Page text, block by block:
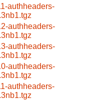
authheaders-
authheaders-
authheaders-
authheaders-
authheaders-